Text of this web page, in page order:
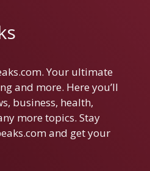
Your ultimate
and more. Here you’ll
business, health,
more topics. Stay
and get your